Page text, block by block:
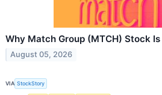
Why Match Group (MTCH) Stock
August 05, 2026
VIA StockStory